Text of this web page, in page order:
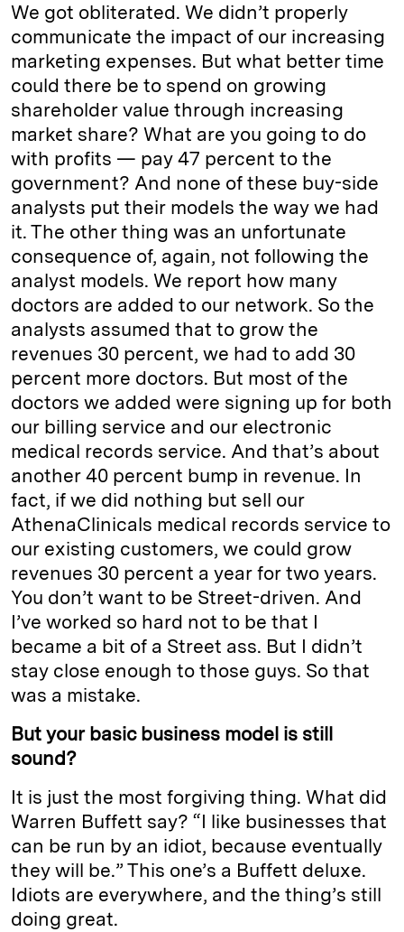
We got obliterated. We didn’t properly
communicate the impact of our increasing
marketing expenses. But what better time
could there be to spend on growing
shareholder value through increasing
market share? What are you going to do
with profits — pay 47 percent to the
government? And none of these buy-side
analysts put their models the way we had
it. The other thing was an unfortunate
consequence of, again, not following the
analyst models. We report how many
doctors are added to our network. So the
analysts assumed that to grow the
revenues 30 percent, we had to add 30
percent more doctors. But most of the
doctors we added were signing up for both
our billing service and our electronic
medical records service. And that’s about
another 40 percent bump in revenue. In
fact, if we did nothing but sell our
AthenaClinicals medical records service to
our existing customers, we could grow
revenues 30 percent a year for two years.
You don’t want to be Street-driven. And
I’ve worked so hard not to be that I
became a bit of a Street ass. But I didn’t
stay close enough to those guys. So that
was a mistake.
But your basic business model is still
sound?
It is just the most forgiving thing. What did
Warren Buffett say? “I like businesses that
can be run by an idiot, because eventually
they will be.” This one’s a Buffett deluxe.
Idiots are everywhere, and the thing’s still
doing great.